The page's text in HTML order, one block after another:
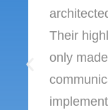
Their
only